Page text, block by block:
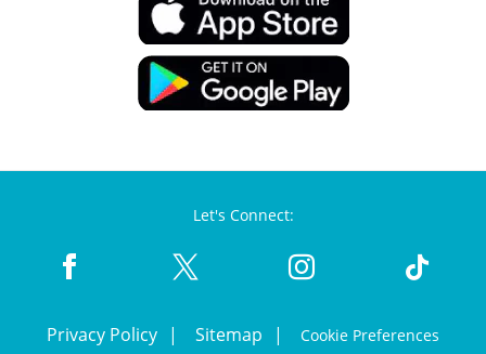
Let's Connect:
Privacy Policy Sitemap Cookie Preferences